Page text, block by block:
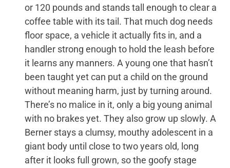
or 120 pounds and stands tall enough to clear a
coffee table with its tail. That much dog needs
floor space, a vehicle it actually fits in, and a
handler strong enough to hold the leash before
it learns any manners. A young one that hasn’t
been taught yet can put a child on the ground
without meaning harm, just by turning around.
There’s no malice in it, only a big young animal
with no brakes yet. They also grow up slowly. A
Berner stays a clumsy, mouthy adolescent in a
giant body until close to two years old, long
after it looks full grown, so the goofy stage